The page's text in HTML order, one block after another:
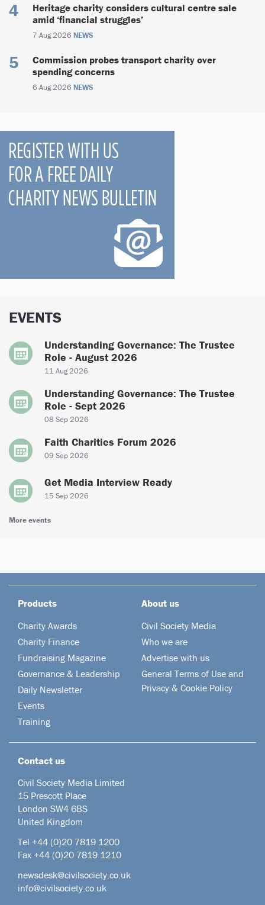
Heritage charity considers cultural centre sale
amid ‘financial struggles’
7 Aug 2026 NEWS
Commission probes transport charity over
spending concerns
6 Aug 2026 NEWS
EVENTS
Understanding Governance: The Trustee
Role - August 2026
11 Aug 2026
Understanding Governance: The Trustee
Role - Sept 2026
08 Sep 2026
Faith Charities Forum 2026
09 Sep 2026
Get Media Interview Ready
15 Sep 2026
More events
Products
Charity Awards
Charity Finance
Fundraising Magazine
Governance & Leadership
Daily Newsletter
Events
Training
About us
Civil Society Media
Who we are
Advertise with us
General Terms of Use and
Privacy & Cookie Policy
Contact us
Civil Society Media Limited
15 Prescott Place
London SW4 6BS
United Kingdom
Tel +44 (0)20 7819 1200
Fax +44 (0)20 7819 1210
newsdesk@civilsociety.co.uk
info@civilsociety.co.uk